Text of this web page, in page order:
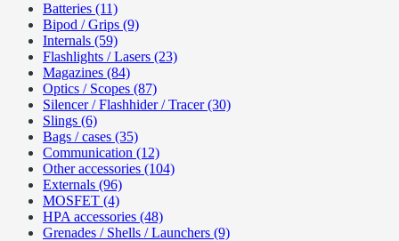
Batteries (11)
Bipod / Grips (9)
Internals (59)
Flashlights / Lasers (23)
Magazines (84)
Optics / Scopes (87)
Silencer / Flashhider / Tracer (30)
Slings (6)
Bags / cases (35)
Communication (12)
Other accessories (104)
Externals (96)
MOSFET (4)
HPA accessories (48)
Grenades / Shells / Launchers (9)